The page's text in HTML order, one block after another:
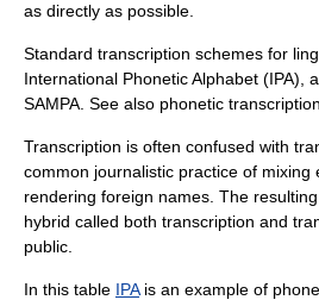
as directly as possible.
Standard transcription schemes for
International Phonetic Alphabet (IPA),
SAMPA . See also phonetic transcription
Transcription is often confused with
common journalistic practice of mixing
rendering foreign names. The
hybrid called both transcription and
public.
In this table IPAis an example of